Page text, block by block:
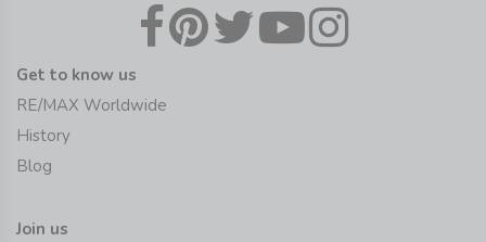
Get to know us
RE/MAX Worldwide
History
Blog
Join us